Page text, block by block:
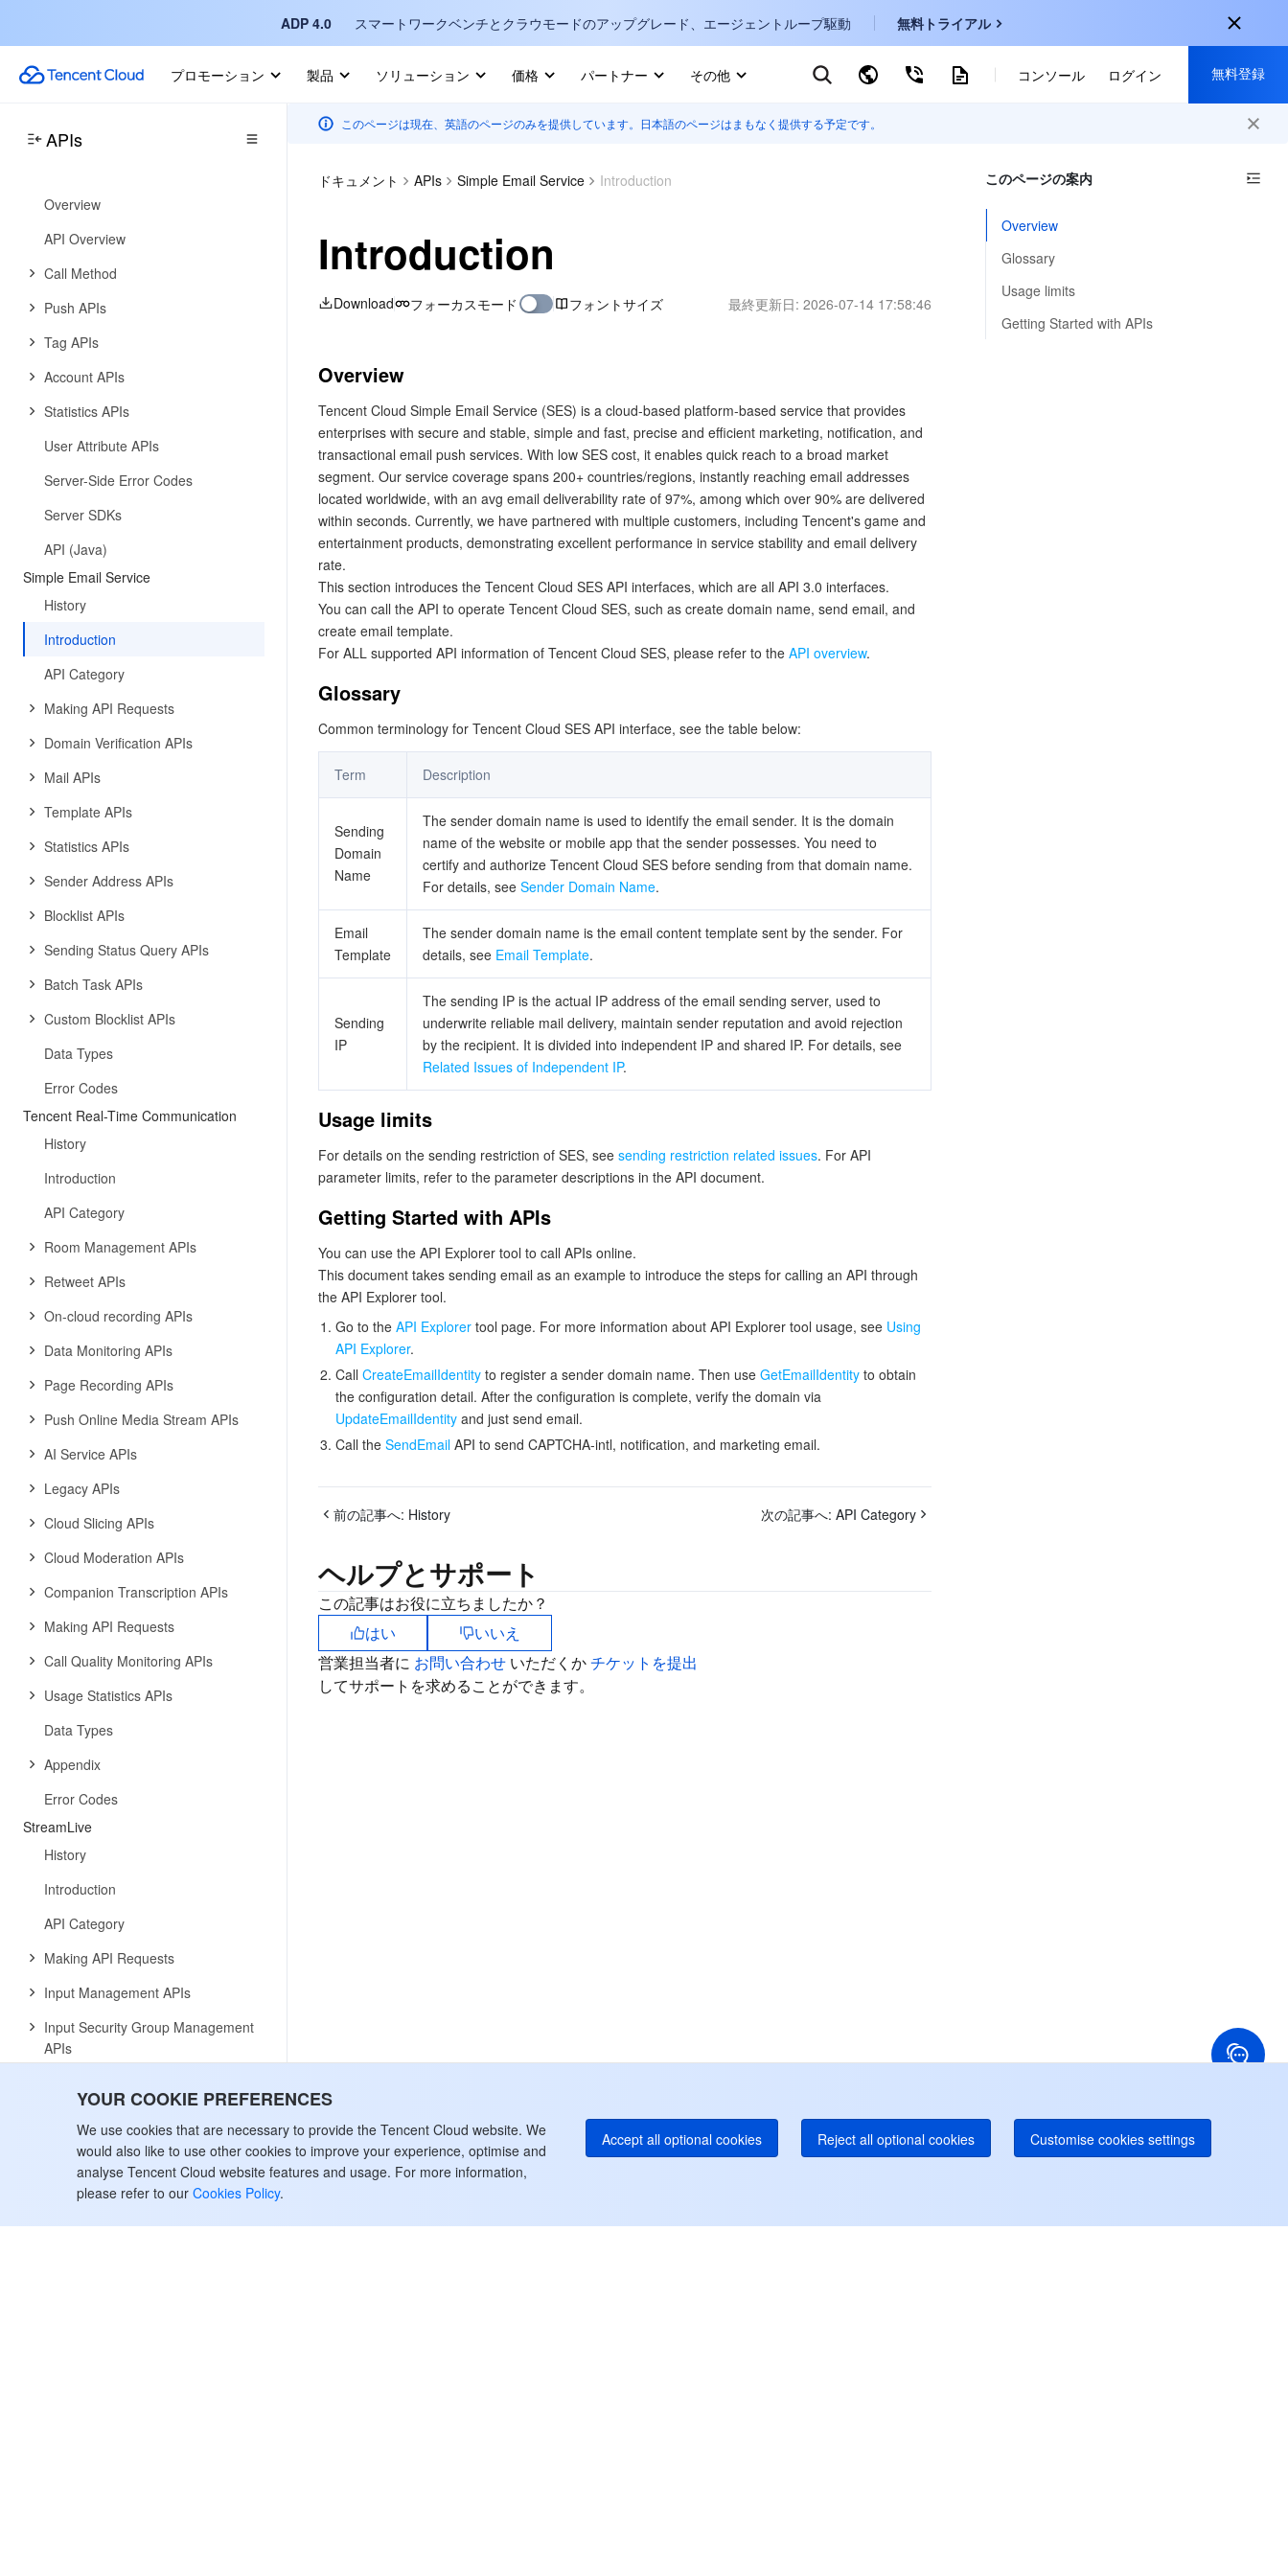
YOUR COOKIE PREFERENCES
We use cookies that are necessary to provide the Tencent Cloud website. We
would also like to use other cookies to improve your experience, optimise and
analyse Tencent Cloud website features and usage. For more information,
please refer to our Cookies Policy.
Accept all optional cookies Reject all optional cookies Customise cookies settings
ADP 4.0 スマートワークベンチとクラウモードのアップグレード、エージェントループ駆動 無料トライアル
プロモーション 製品 ソリューション 価格 パートナー その他
マーケットプレイス
キーワードで検索
International
Português-PT
中国站
简体中文
コンソール ログイン 無料登録
30種類以上の製品が無料体験可能
APIs
SMS Template APIs
SMS Callback APIs
Error Codes
Overview
API Overview
Call Method
Push APIs
Tag APIs
Account APIs
Statistics APIs
User Attribute APIs
Server-Side Error Codes
Server SDKs
API (Java)
Simple Email Service
History
Introduction
API Category
Making API Requests
Domain Verification APIs
Mail APIs
Template APIs
Statistics APIs
Sender Address APIs
Blocklist APIs
Sending Status Query APIs
Batch Task APIs
Custom Blocklist APIs
Data Types
Error Codes
Tencent Real-Time Communication
History
Introduction
API Category
Room Management APIs
Retweet APIs
On-cloud recording APIs
Data Monitoring APIs
Page Recording APIs
Push Online Media Stream APIs
AI Service APIs
Legacy APIs
Cloud Slicing APIs
Cloud Moderation APIs
Companion Transcription APIs
Making API Requests
Call Quality Monitoring APIs
Usage Statistics APIs
Data Types
Appendix
Error Codes
StreamLive
History
Introduction
API Category
Making API Requests
Input Management APIs
Input Security Group Management
APIs
Watermark Management APIs
Statistics APIs
このページは現在、英語のページのみを提供しています。日本語のページはまもなく提供する予定です。
ドキュメント APIs Simple Email Service Introduction
Introduction
Download フォーカスモード フォントサイズ 最終更新日: 2026-07-14 17:58:46
Overview
Tencent Cloud Simple Email Service (SES) is a cloud-based platform-based service that provides
enterprises with secure and stable, simple and fast, precise and efficient marketing, notification, and
transactional email push services. With low SES cost, it enables quick reach to a broad market
segment. Our service coverage spans 200+ countries/regions, instantly reaching email addresses
located worldwide, with an avg email deliverability rate of 97%, among which over 90% are delivered
within seconds. Currently, we have partnered with multiple customers, including Tencent's game and
entertainment products, demonstrating excellent performance in service stability and email delivery
rate.
This section introduces the Tencent Cloud SES API interfaces, which are all API 3.0 interfaces.
You can call the API to operate Tencent Cloud SES, such as create domain name, send email, and
create email template.
For ALL supported API information of Tencent Cloud SES, please refer to the API overview.
Glossary
Common terminology for Tencent Cloud SES API interface, see the table below:
Term Description
Sending
Domain
Name
The sender domain name is used to identify the email sender. It is the domain
name of the website or mobile app that the sender possesses. You need to
certify and authorize Tencent Cloud SES before sending from that domain name.
For details, see Sender Domain Name.
Email
Template
The sender domain name is the email content template sent by the sender. For
details, see Email Template.
Sending
IP
The sending IP is the actual IP address of the email sending server, used to
underwrite reliable mail delivery, maintain sender reputation and avoid rejection
by the recipient. It is divided into independent IP and shared IP. For details, see
Related Issues of Independent IP.
Usage limits
For details on the sending restriction of SES, see sending restriction related issues. For API
parameter limits, refer to the parameter descriptions in the API document.
Getting Started with APIs
You can use the API Explorer tool to call APIs online.
This document takes sending email as an example to introduce the steps for calling an API through
the API Explorer tool.
Go to the API Explorer tool page. For more information about API Explorer tool usage, see Using
API Explorer.
Call CreateEmailIdentity to register a sender domain name. Then use GetEmailIdentity to obtain
the configuration detail. After the configuration is complete, verify the domain via
UpdateEmailIdentity and just send email.
Call the SendEmail API to send CAPTCHA-intl, notification, and marketing email.
前の記事へ: History 次の記事へ: API Category
ヘルプとサポート
この記事はお役に立ちましたか？
はい
いいえ
営業担当者に お問い合わせ いただくかチケットを提出
してサポートを求めることができます。
このページの案内
Overview
Glossary
Usage limits
Getting Started with APIs
EdgeOne ホットライン
Paid